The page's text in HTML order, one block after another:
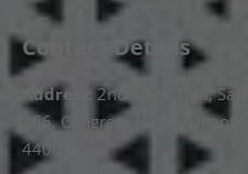
Contact Details
Address:
2nd Floor T, pt,
266, Congress Nagar,
440012.